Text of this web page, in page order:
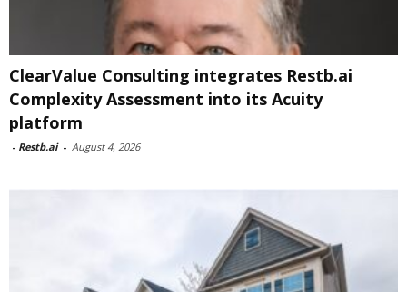
ClearValue Consulting integrates Restb.ai
Complexity Assessment into its Acuity
platform
- Restb.ai - August 4, 2026